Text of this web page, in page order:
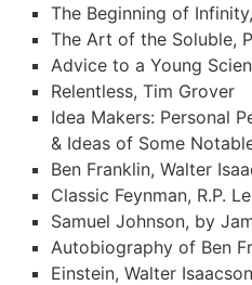
The Beginning of
The Art of the Soluble,
Advice to a Young
Relentless, Tim Grover
Idea Makers: Personal
& Ideas of Some
Ben Franklin, Walter
Classic Feynman, R.P.
Samuel Johnson, by
Autobiography of Ben
Einstein, Walter Isaacson